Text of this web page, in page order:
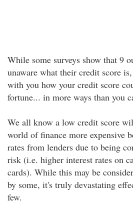
While some surveys show that 9
unaware what their credit score
with you how your credit score
fortune... in more ways than you
We all know a low credit score
world of finance more expensive
rates from lenders due to being
risk (i.e. higher interest rates on
cards). While this may be
by some, it's truly devastating
few.